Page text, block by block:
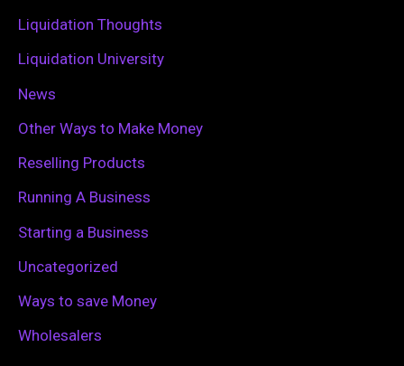
Liquidation Thoughts
Liquidation University
News
Other Ways to Make Money
Reselling Products
Running A Business
Starting a Business
Uncategorized
Ways to save Money
Wholesalers